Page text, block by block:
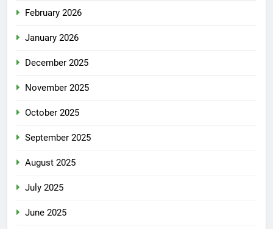
February 2026
January 2026
December 2025
November 2025
October 2025
September 2025
August 2025
July 2025
June 2025